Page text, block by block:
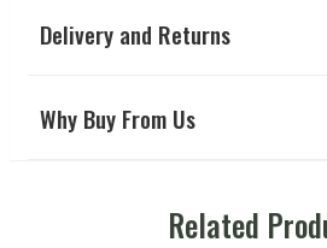
Delivery and Returns
Why Buy From Us
Related